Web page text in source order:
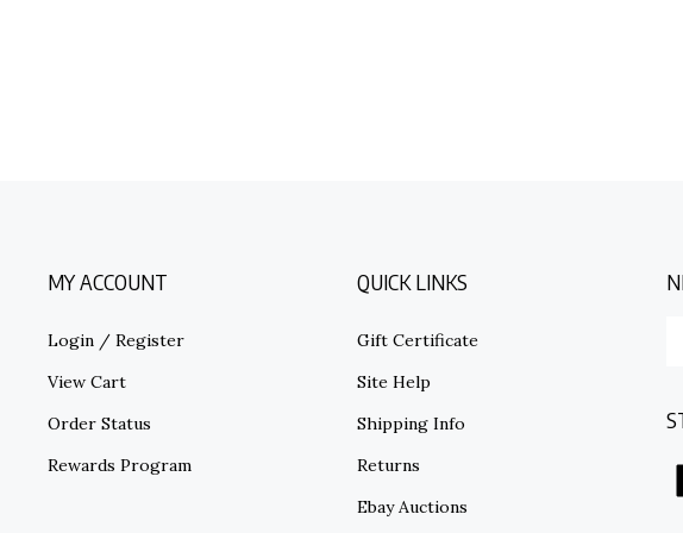
MY ACCOUNT
Login/ Register
View Cart
Order Status
Rewards Program
QUICK LINKS
Gift Certificate
Site Help
Shipping Info
Returns
Ebay Auctions
to
to